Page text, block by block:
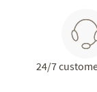
24/7